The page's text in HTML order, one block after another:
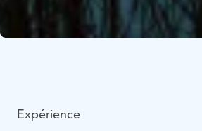
Expérience